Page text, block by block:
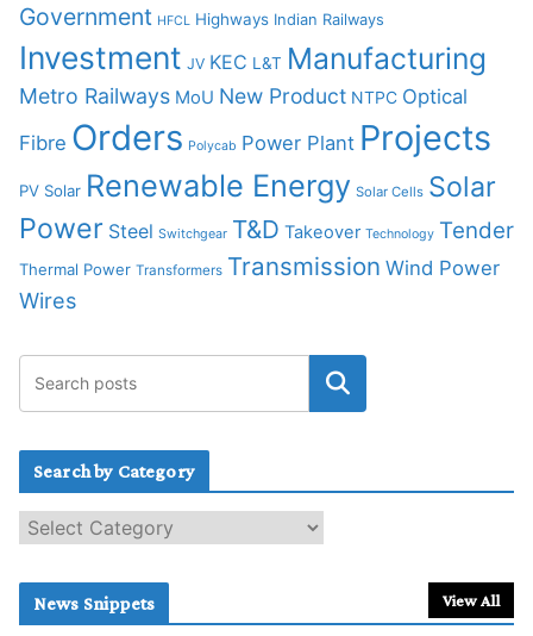
Government HFCL Highways Indian Railways
Investment JV KEC L&T Manufacturing
Metro Railways MoU New Product NTPC Optical
Fibre Orders Polycab Power Plant Projects
PV Solar Renewable Energy Solar Cells Solar
Power Steel Switchgear T&D Takeover Technology Tender
Thermal Power Transformers Transmission Wind Power
Wires
Search by Category
e
c
News Snippets View All